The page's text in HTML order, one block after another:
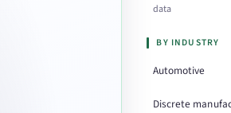
data
BY INDUSTRY
Automotive
Discrete